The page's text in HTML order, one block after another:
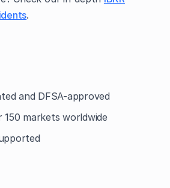
.
and DFSA-approved
150 markets worldwide